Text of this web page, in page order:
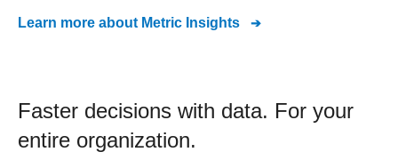
Learn more about Metric Insights
Faster decisions with data. For your
entire organization.